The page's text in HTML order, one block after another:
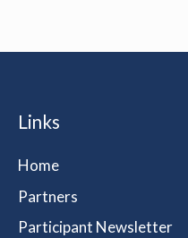
Links
Home
Partners
Participant Newsletter